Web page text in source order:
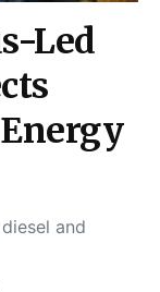
Led
and